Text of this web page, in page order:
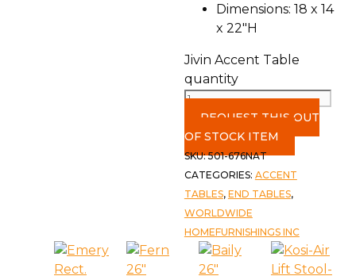
Dimensions: 18 x 14
x 22″H
Jivin Accent Table
quantity
REQUEST THIS OUT
OF STOCK ITEM
SKU:501-676NAT
CATEGORIES: ACCENT
TABLES, END TABLES,
WORLDWIDE
HOMEFURNISHINGS INC